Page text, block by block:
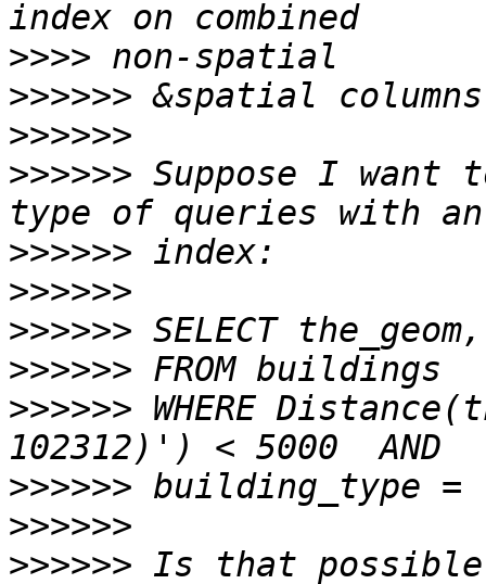
>>>>
>>>>>>
>>>>>>
>>>>>> Suppose I want
>>>>>>
>>>>>>
>>>>>>
>>>>>>
>>>>>> WHERE
>>>>>>
>>>>>>
>>>>>> Is that